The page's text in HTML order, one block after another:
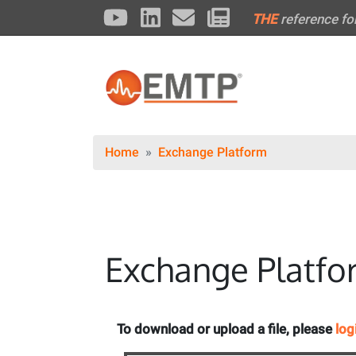
THEreference
Home Exchange Platform
Exchange
To download or upload a file, please